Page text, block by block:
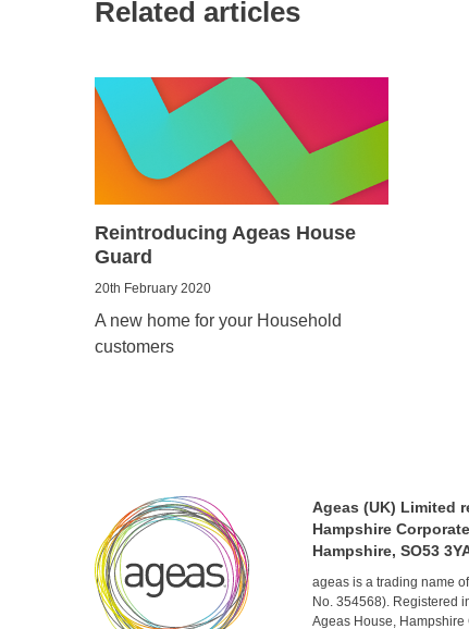
Related articles
Reintroducing Ageas House
Guard
20th February 2020
A new home for your Household
customers
Ageas (UK) Limited
Hampshire
Hampshire, SO53
ageas is a trading name
No. 354568). Registered
Ageas House, Hampshire